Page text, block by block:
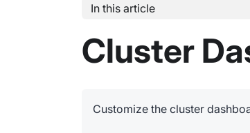
In this article
Cluster
Customize the cluster